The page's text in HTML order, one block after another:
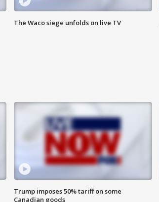
The Waco siege unfolds on live TV
Trump imposes 50% tariff on some
Canadian goods